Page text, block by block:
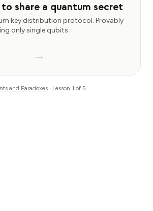
to share a quantum secret
key distribution protocol. Provably
only single qubits.
→
and Paradoxes · Lesson 1 of 5